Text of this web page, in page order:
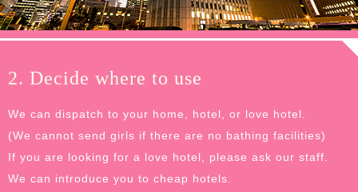
2. Decide where to use
We can dispatch to your home, hotel, or love hotel.
(We cannot send girls if there are no bathing facilities)
If you are looking for a love hotel, please ask our staff.
We can introduce you to cheap hotels.